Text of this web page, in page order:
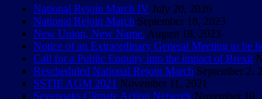
National Rejoin March IV July 20, 2026
National Rejoin March September 18, 2023
New Union, New Name. August 18, 2023
Notice of an Extraordinary General Meeting to be
Call for a Public Enquiry into the impact of Brexit
Rescheduled National Rejoin March September 2,
SSTIE AGM 2021 November 11, 2021
Sevenoaks Climate Action Network November 10,